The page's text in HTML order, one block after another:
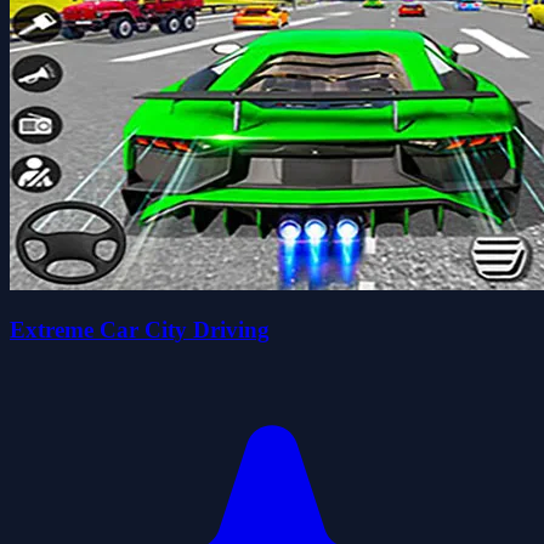
Extreme Car City Driving